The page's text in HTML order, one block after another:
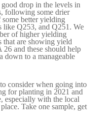
drop in the levels in
following some drier
better yielding
like Q253, and Q251. We
of higher yielding
that are showing yield
and these should help
down to a manageable
consider when going into
for planting in 2021 and
especially with the local
Take one sample, get